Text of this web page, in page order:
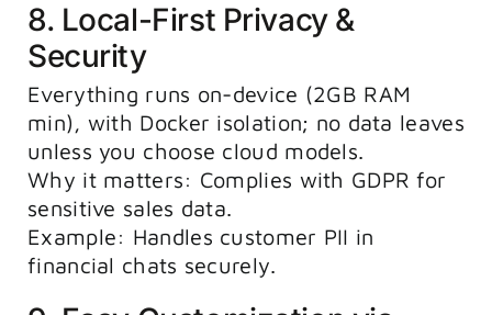
8. Local-First Privacy &
Security
Everything runs on-device (2GB RAM
min), with Docker isolation; no data leaves
unless you choose cloud models.
Why it matters: Complies with GDPR for
sensitive sales data.
Example: Handles customer PII in
financial chats securely.